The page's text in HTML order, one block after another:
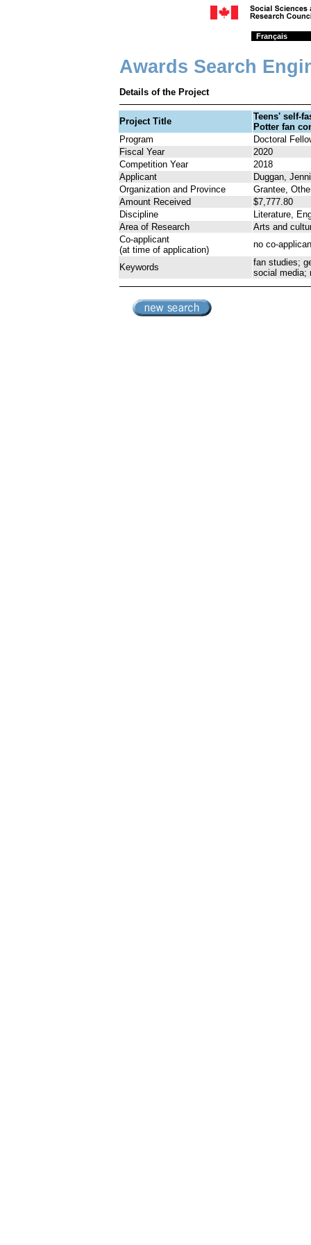
Français
Awards Search
Details of the Project
Project Title
Teens' self-
Potter fan
Program
Doctoral
Fiscal Year
2020
Competition Year
2018
Applicant
Duggan,
Organization and Province
Grantee,
Amount Received
$7,777.80
Discipline
Literature,
Area of Research
Arts and
Co-applicant
(at time of application)
no co-
Keywords
fan studies;
social media;